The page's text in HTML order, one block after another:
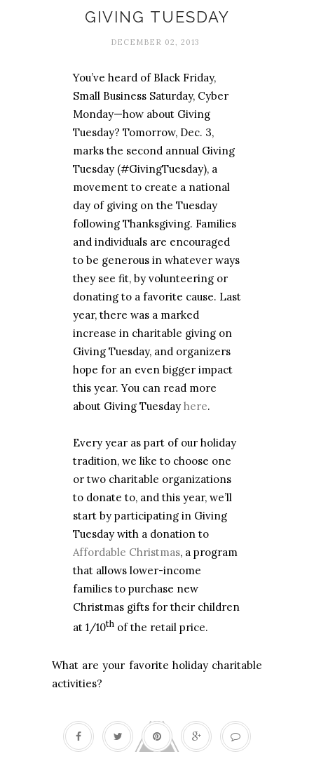
GIVING TUESDAY
DECEMBER 02, 2013
You’ve heard of Black Friday,
Small Business Saturday, Cyber
Monday—how about Giving
Tuesday? Tomorrow, Dec. 3,
marks the second annual Giving
Tuesday (#GivingTuesday), a
movement to create a national
day of giving on the Tuesday
following Thanksgiving. Families
and individuals are encouraged
to be generous in whatever ways
they see fit, by volunteering or
donating to a favorite cause. Last
year, there was a marked
increase in charitable giving on
Giving Tuesday, and organizers
hope for an even bigger impact
this year. You can read more
about Giving Tuesday here.
Every year as part of our holiday
tradition, we like to choose one
or two charitable organizations
to donate to, and this year, we’ll
start by participating in Giving
Tuesday with a donation to
Affordable Christmas, a program
that allows lower-income
families to purchase new
Christmas gifts for their children
at 1/10th of the retail price.
What are your favorite holiday charitable
activities?